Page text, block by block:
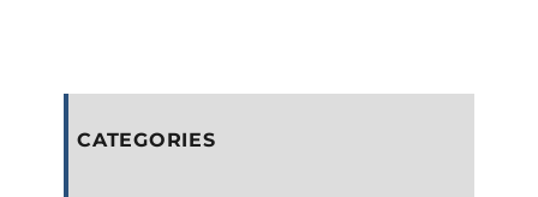
CATEGORIES